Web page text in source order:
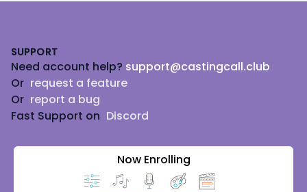
SUPPORT
Need account help? support@castingcall.club
Or request a feature
Or report a bug
Fast Support on Discord
Now Enrolling